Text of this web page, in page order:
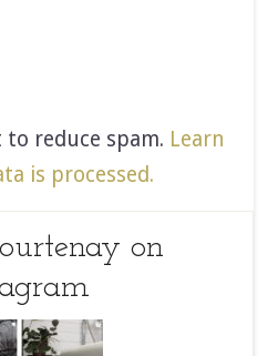
to reduce spam. Learn
is processed.
on